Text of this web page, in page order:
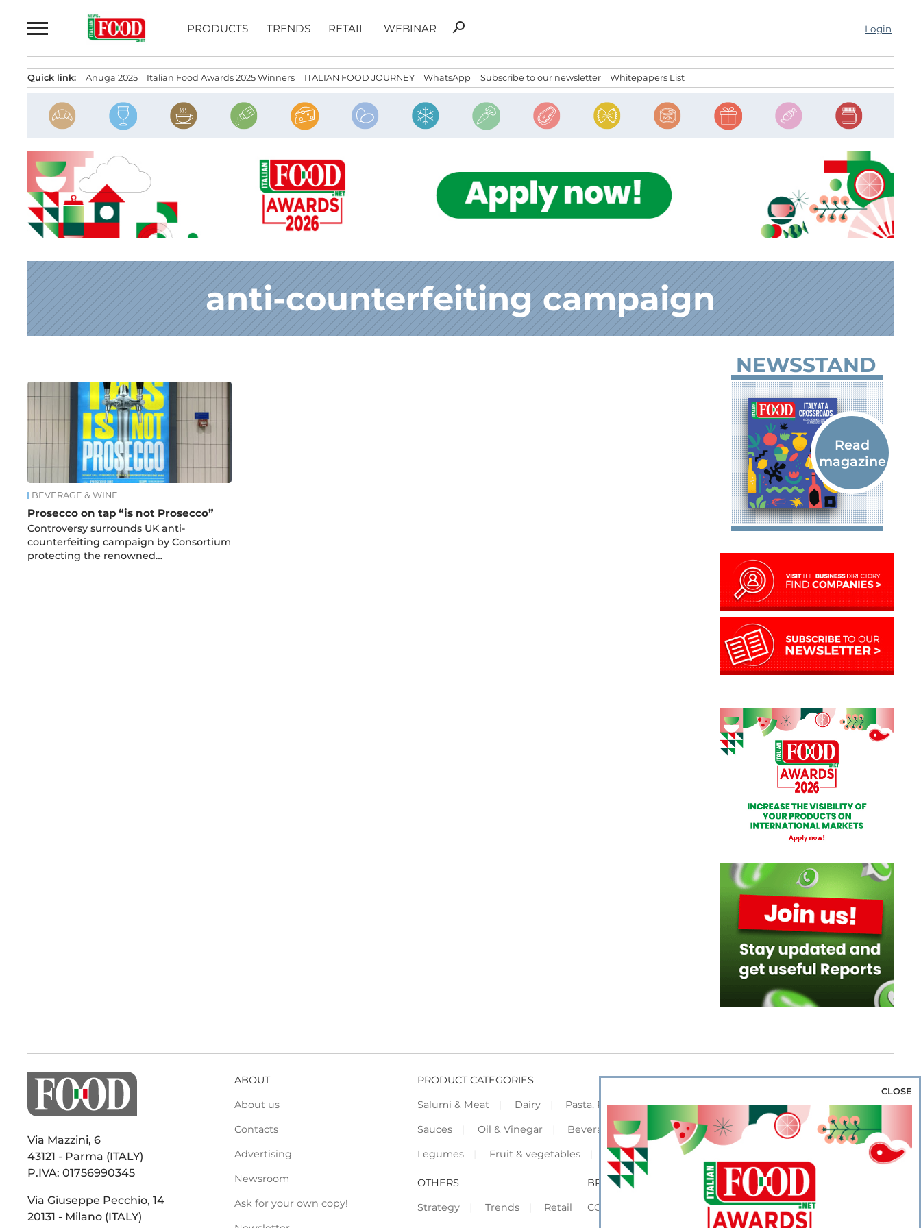
to
PRODUCTS TRENDS RETAIL WEBINAR
Search
search Login
Quick link: Anuga 2025 Italian Food Awards 2025 Winners ITALIAN FOOD JOURNEY WhatsApp Subscribe to our newsletter Whitepapers List
anti-counterfeiting campaign
News
BEVERAGE & WINE
Prosecco on tap “is not Prosecco”
Controversy surrounds UK anti-
counterfeiting campaign by Consortium
protecting the renowned…
NEWSSTAND
Via Mazzini, 6
43121 - Parma (ITALY)
P.IVA: 01756990345
Via Giuseppe Pecchio, 14
20131 - Milano (ITALY)
ABOUT
About us
Contacts
Advertising
Newsroom
Ask for your own copy!
PRODUCT CATEGORIES
Salumi & Meat
Dairy Pasta, Pizza & Rice Bakery & Snacks
Preserves &
Sauces
Oil & Vinegar Beverage & Wine Coffee & Tea
Cereals &
Legumes
Fruit & vegetables Frozen Flours & Eggs Sweets & Confectionery
OTHERS
Strategy
Trends Retail
BROWSE OUR WEBSITES
CORPORATE
SHOWCASE
CLOSE